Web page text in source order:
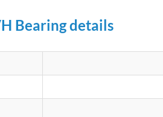
Bearing details